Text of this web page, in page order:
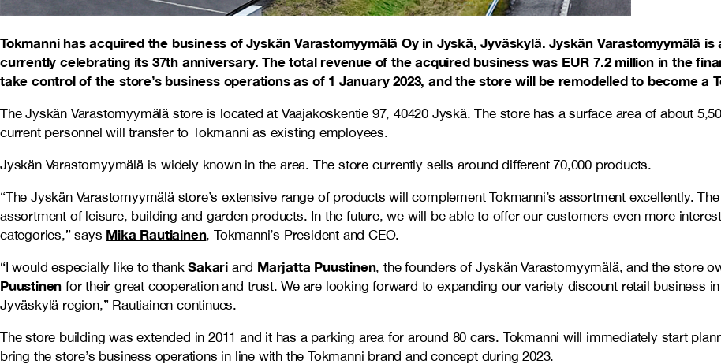
Tokmanni has acquired the business of Jyskän Varastomyymälä Oy in Jyskä, Jyväskylä. Jyskän Varastomyymälä
currently celebrating its 37th anniversary. The total revenue of the acquired business was EUR 7.2 million in the
take control of the store’s business operations as of 1 January 2023, and the store will be remodelled to become a
The Jyskän Varastomyymälä store is located at Vaajakoskentie 97, 40420 Jyskä. The store has a surface area of about
current personnel will transfer to Tokmanni as existing employees.
Jyskän Varastomyymälä is widely known in the area. The store currently sells around different 70,000 products.
“The Jyskän Varastomyymälä store’s extensive range of products will complement Tokmanni’s assortment excellently.
assortment of leisure, building and garden products. In the future, we will be able to offer our customers even more
categories,” says Mika Rautiainen, Tokmanni’s President and CEO.
“I would especially like to thankSakari and Marjatta Puustinen, the founders of Jyskän Varastomyymälä, and the store
Puustinen for their great cooperation and trust. We are looking forward to expanding our variety discount retail business
Jyväskylä region,” Rautiainen continues.
The store building was extended in 2011 and it has a parking area for around 80 cars. Tokmanni will immediately start
bring the store’s business operations in line with the Tokmanni brand and concept during 2023.